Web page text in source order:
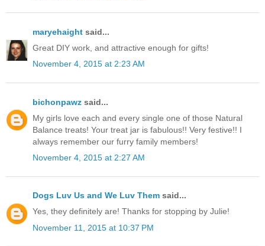
maryehaight said...
Great DIY work, and attractive enough for gifts!
November 4, 2015 at 2:23 AM
bichonpawz said...
My girls love each and every single one of those Natural
Balance treats! Your treat jar is fabulous!! Very festive!! I
always remember our furry family members!
November 4, 2015 at 2:27 AM
Dogs Luv Us and We Luv Them said...
Yes, they definitely are! Thanks for stopping by Julie!
November 11, 2015 at 10:37 PM